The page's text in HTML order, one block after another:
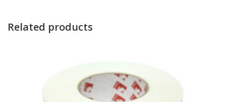
Related products